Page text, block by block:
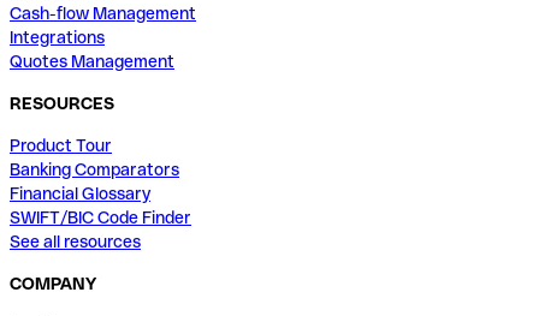
Cash-flow Management
Integrations
Quotes Management
RESOURCES
Product Tour
Banking Comparators
Financial Glossary
SWIFT/BIC Code Finder
See all resources
COMPANY